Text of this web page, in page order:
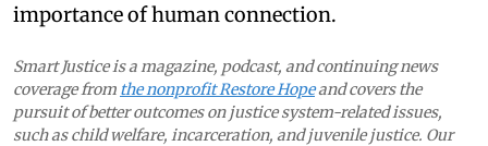
importance of human connection.
Smart Justice is a magazine, podcast, and continuing news
coverage from the nonprofit Restore Hopeand covers the
pursuit of better outcomes on justice system-related issues,
such as child welfare, incarceration, and juvenile justice. Our